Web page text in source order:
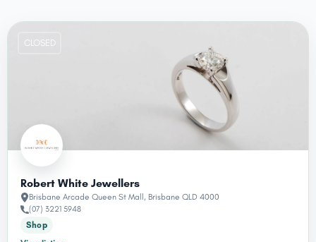
CLOSED
Robert White Jewellers
Brisbane Arcade Queen St Mall, Brisbane QLD 4000
(07) 3221 5948
Shop